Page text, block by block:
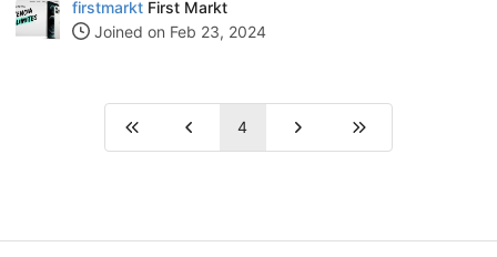
firstmarkt First Markt
Joined on Feb 23, 2024
4